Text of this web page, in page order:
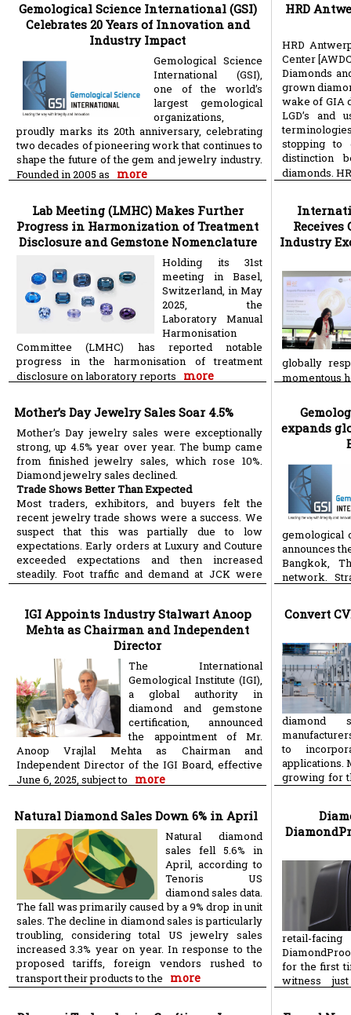
Gemological Science International (GSI)
Celebrates 20 Years of Innovation and
Industry Impact
Gemological Science
International (GSI),
one of the world’s
largest gemological
organizations,
proudly marks its 20th anniversary, celebrating
two decades of pioneering work that continues to
shape the future of the gem and jewelry industry.
Founded in 2005 as more
Lab Meeting (LMHC) Makes Further
Progress in Harmonization of Treatment
Disclosure and Gemstone Nomenclature
Holding its 31st
meeting in Basel,
Switzerland, in May
2025, the
Laboratory Manual
Harmonisation
Committee (LMHC) has reported notable
progress in the harmonisation of treatment
disclosure on laboratory reports more
Mother’s Day Jewelry Sales Soar 4.5%
Mother’s Day jewelry sales were exceptionally
strong, up 4.5% year over year. The bump came
from finished jewelry sales, which rose 10%.
Diamond jewelry sales declined.
Trade Shows Better Than Expected
Most traders, exhibitors, and buyers felt the
recent jewelry trade shows were a success. We
suspect that this was partially due to low
expectations. Early orders at Luxury and Couture
exceeded expectations and then increased
steadily. Foot traffic and demand at JCK were
more
IGI Appoints Industry Stalwart Anoop
Mehta as Chairman and Independent
Director
The International
Gemological Institute (IGI),
a global authority in
diamond and gemstone
certification, announced
the appointment of Mr.
Anoop Vrajlal Mehta as Chairman and
Independent Director of the IGI Board, effective
June 6, 2025, subject to more
Natural Diamond Sales Down 6% in April
Natural diamond
sales fell 5.6% in
April, according to
Tenoris US
diamond sales data.
The fall was primarily caused by a 9% drop in unit
sales. The decline in diamond sales is particularly
troubling, considering total US jewelry sales
increased 3.3% year on year. In response to the
proposed tariffs, foreign vendors rushed to
transport their products to the more
HRD
HRD
Center
Diamonds
grown
wake of GIA
LGD’s and
stopping to
distinction
diamonds.
Industry
globally
momentous
expands
gemological
announces
Bangkok,
network.
Convert
diamond
to
applications.
growing for
retail-
for the first
witness
more